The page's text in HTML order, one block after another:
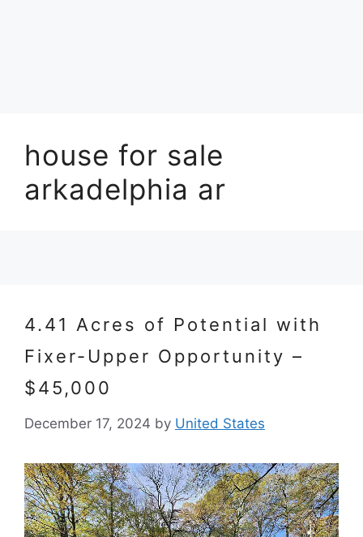
house for sale
arkadelphia ar
4.41 Acres of Potential with
Fixer-Upper Opportunity –
$45,000
December 17, 2024 by United States